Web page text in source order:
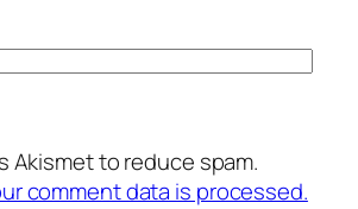
Akismet to reduce spam.
comment data is processed.